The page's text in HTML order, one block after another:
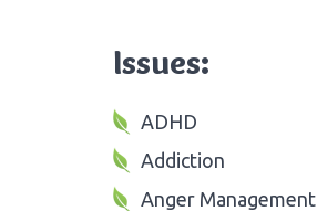
Issues:
ADHD
Addiction
Anger Management